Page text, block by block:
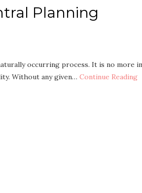
Planning
occurring process. It is no more
Without any given… Continue Reading